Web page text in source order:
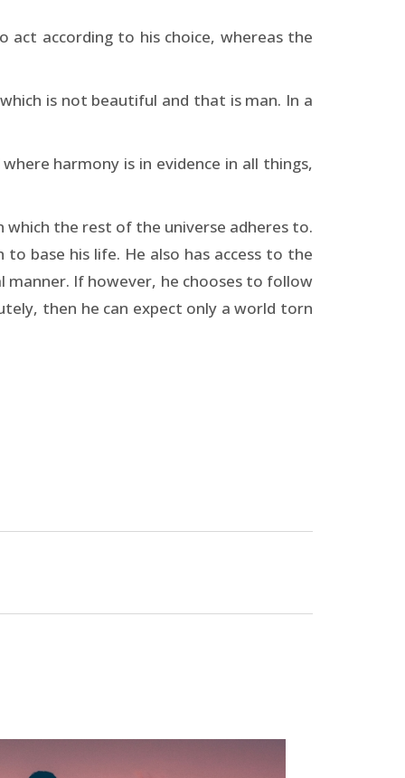
act according to his choice, whereas the
is not beautiful and that is man. In a
harmony is in evidence in all things,
the rest of the universe adheres to.
base his life. He also has access to the
manner. If however, he chooses to follow
then he can expect only a world torn